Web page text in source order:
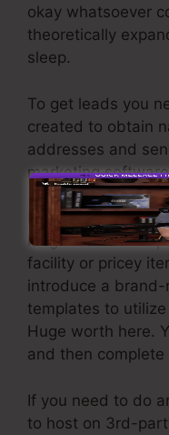
okay whatsoever
theoretically
sleep.
To get leads you
created to obtain
addresses and
marketing
If you need fast
longer sales web
facility or pricey
introduce a
templates to
Huge worth here.
and then
If you need to do
to host on 3rd-